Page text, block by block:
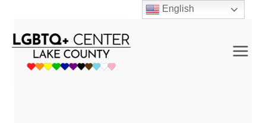
content
English